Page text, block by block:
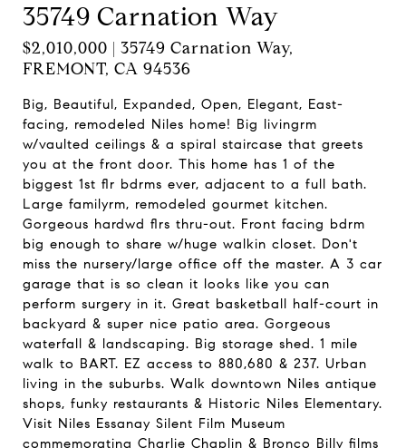
35749 Carnation Way
$2,010,000 | 35749 Carnation Way,
FREMONT, CA 94536
Big, Beautiful, Expanded, Open, Elegant, East-
facing, remodeled Niles home! Big livingrm
w/vaulted ceilings & a spiral staircase that greets
you at the front door. This home has 1 of the
biggest 1st flr bdrms ever, adjacent to a full bath.
Large familyrm, remodeled gourmet kitchen.
Gorgeous hardwd flrs thru-out. Front facing bdrm
big enough to share w/huge walkin closet. Don't
miss the nursery/large office off the master. A 3 car
garage that is so clean it looks like you can
perform surgery in it. Great basketball half-court in
backyard & super nice patio area. Gorgeous
waterfall & landscaping. Big storage shed. 1 mile
walk to BART. EZ access to 880,680 & 237. Urban
living in the suburbs. Walk downtown Niles antique
shops, funky restaurants & Historic Niles Elementary.
Visit Niles Essanay Silent Film Museum
commemorating Charlie Chaplin & Bronco Billy films